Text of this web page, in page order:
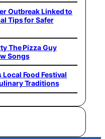
Outbreak Linked to
Tips for Safer
The Pizza Guy
Songs
Food Festival
Traditions